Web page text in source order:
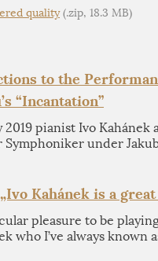
quality(.zip, 18.3 MB)
to the
“Incantation”
2019 pianist Ivo Kahánek
under Jakub
Kahánek is a
pleasure to be
who I’ve always known